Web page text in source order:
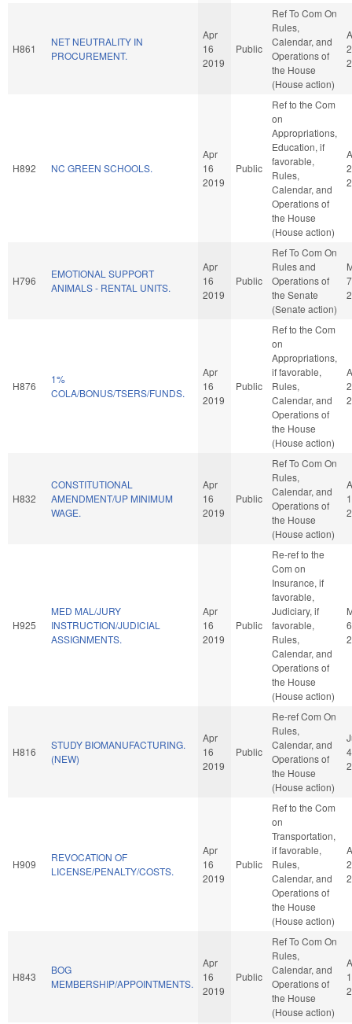
H861
NET NEUTRALITY IN
PROCUREMENT.
Apr
16
2019
Public
Ref To Com On
Rules,
Calendar, and
Operations of
the House
(House action)
H892 NC GREEN SCHOOLS.
Apr
16
2019
Public
Ref to the Com
on
Appropriations,
Education, if
favorable,
Rules,
Calendar, and
Operations of
the House
(House action)
H796
EMOTIONAL SUPPORT
ANIMALS - RENTAL UNITS.
Apr
16
2019
Public
Ref To Com On
Rules and
Operations of
the Senate
(Senate action)
7
H876
1%
COLA/BONUS/TSERS/FUNDS.
Apr
16
2019
Public
Ref to the Com
on
Appropriations,
if favorable,
Rules,
Calendar, and
Operations of
the House
(House action)
H832
CONSTITUTIONAL
AMENDMENT/UP MINIMUM
WAGE.
Apr
16
2019
Public
Ref To Com On
Rules,
Calendar, and
Operations of
the House
(House action)
H925
MED MAL/JURY
INSTRUCTION/JUDICIAL
ASSIGNMENTS.
Apr
16
2019
Public
Re-ref to the
Com on
Insurance, if
favorable,
Judiciary, if
favorable,
Rules,
Calendar, and
Operations of
the House
(House action)
6
H816
STUDY BIOMANUFACTURING.
(NEW)
Apr
16
2019
Public
Re-ref Com On
Rules,
Calendar, and
Operations of
the House
(House action)
4
H909
REVOCATION OF
LICENSE/PENALTY/COSTS.
Apr
16
2019
Public
Ref to the Com
on
Transportation,
if favorable,
Rules,
Calendar, and
Operations of
the House
(House action)
H843
BOG
MEMBERSHIP/APPOINTMENTS.
Apr
16
2019
Public
Ref To Com On
Rules,
Calendar, and
Operations of
the House
(House action)